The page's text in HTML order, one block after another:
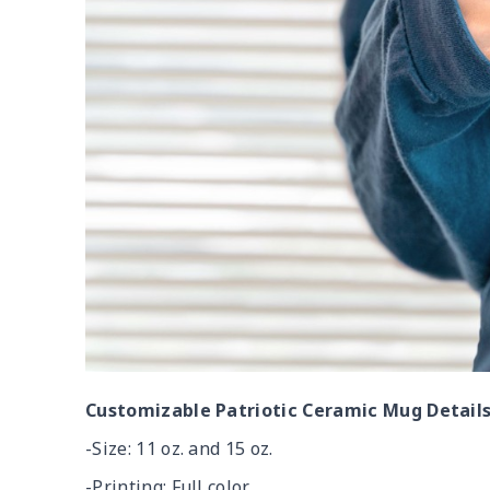
Customizable Patriotic Ceramic Mug
-Size: 11 oz. and 15 oz.